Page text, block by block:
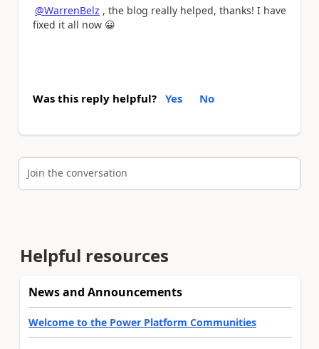
@WarrenBelz , the blog really helped, thanks! I have
fixed it all now 😀
Was this reply helpful? Yes No
Join the conversation
Helpful resources
News and Announcements
Welcome to the Power Platform Communities